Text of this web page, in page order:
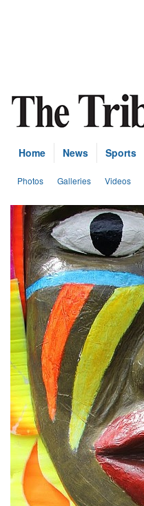
Home News Sports
Photos Galleries Videos